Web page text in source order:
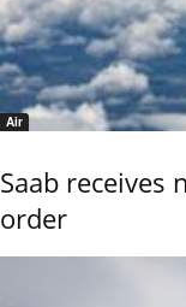
Air
Saab receives
order